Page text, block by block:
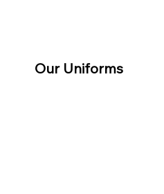
Our Uniforms